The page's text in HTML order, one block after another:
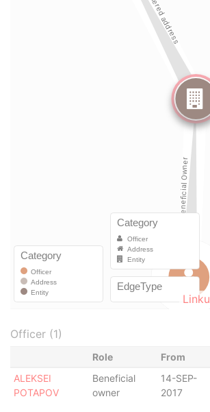
Officer (1)
Role From
ALEKSEI
POTAPOV
Beneficial
owner
14-SEP-
2017